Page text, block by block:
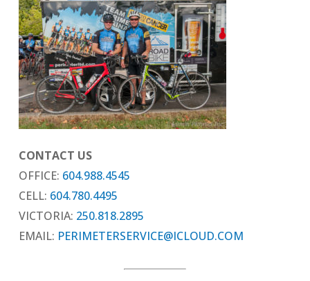
CONTACT US
OFFICE: 604.988.4545
CELL: 604.780.4495
VICTORIA: 250.818.2895
EMAIL: PERIMETERSERVICE@ICLOUD.COM